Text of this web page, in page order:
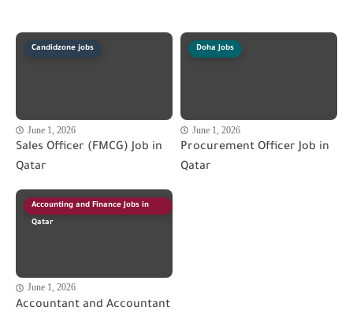
Candidzone jobs
June 1, 2026
Sales Officer (FMCG) Job in
Qatar
Doha Jobs
June 1, 2026
Procurement Officer Job in
Qatar
Accounting and Finance Jobs in
Qatar
June 1, 2026
Accountant and Accountant